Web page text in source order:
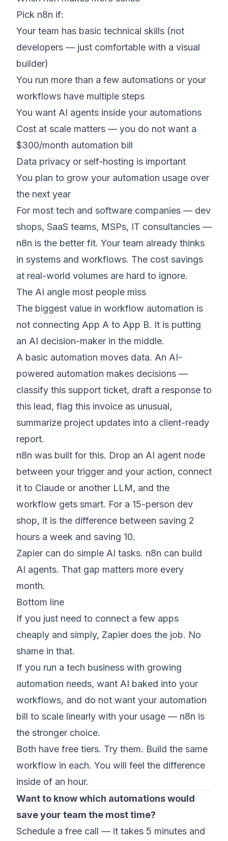
Pick n8n if:
Your team has basic technical skills (not
developers — just comfortable with a visual
builder)
You run more than a few automations or your
workflows have multiple steps
You want AI agents inside your automations
Cost at scale matters — you do not want a
$300/month automation bill
Data privacy or self-hosting is important
You plan to grow your automation usage over
the next year
For most tech and software companies — dev
shops, SaaS teams, MSPs, IT consultancies —
n8n is the better fit. Your team already thinks
in systems and workflows. The cost savings
at real-world volumes are hard to ignore.
The AI angle most people miss
The biggest value in workflow automation is
not connecting App A to App B. It is putting
an AI decision-maker in the middle.
A basic automation moves data. An AI-
powered automation makes decisions —
classify this support ticket, draft a response to
this lead, flag this invoice as unusual,
summarize project updates into a client-ready
report.
n8n was built for this. Drop an AI agent node
between your trigger and your action, connect
it to Claude or another LLM, and the
workflow gets smart. For a 15-person dev
shop, it is the difference between saving 2
hours a week and saving 10.
Zapier can do simple AI tasks. n8n can build
AI agents. That gap matters more every
month.
Bottom line
If you just need to connect a few apps
cheaply and simply, Zapier does the job. No
shame in that.
If you run a tech business with growing
automation needs, want AI baked into your
workflows, and do not want your automation
bill to scale linearly with your usage — n8n is
the stronger choice.
Both have free tiers. Try them. Build the same
workflow in each. You will feel the difference
inside of an hour.
Want to know which automations would
save your team the most time?
Schedule a free call — it takes 5 minutes and